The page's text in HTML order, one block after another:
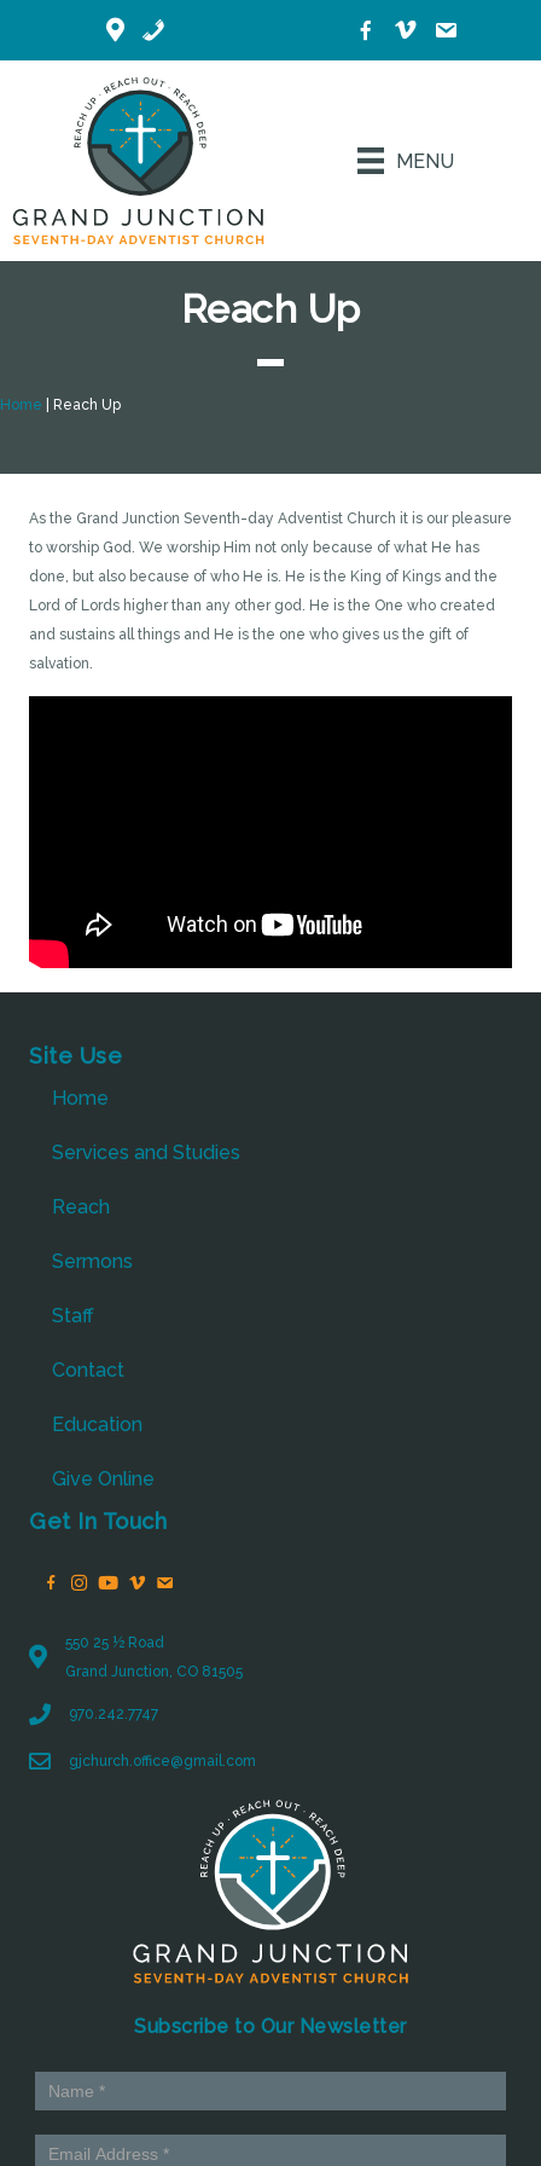
MENU
Reach Up
Home Reach Up
As the Grand Junction Seventh-day Adventist Church it is our pleasure
to worship God. We worship Him not only because of what He has
done, but also because of who He is. He is the King of Kings and the
Lord of Lords higher than any other god. He is the One who created
and sustains all things and He is the one who gives us the gift of
salvation.
Site Use
Home
Services and Studies
Reach
Sermons
Staff
Contact
Education
Give Online
Get In Touch
550 25 ½ Road
Grand Junction, CO 81505
970.242.7747
gjchurch.office@gmail.com
Subscribe to Our Newsletter